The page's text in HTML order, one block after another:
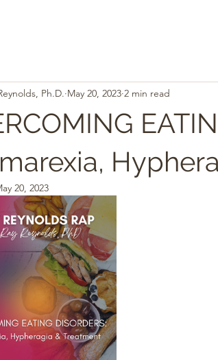
Ph.D. May 20, 2023 2 min read
20, 2023